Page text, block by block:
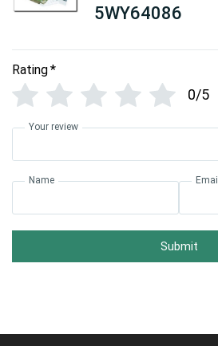
5WY64086
Rating*
0/5
Your review
Name Email
Submit